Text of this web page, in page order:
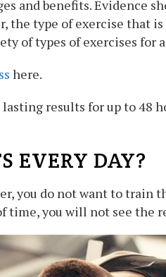
and benefits. Evidence
the type of exercise that
of types of exercises for
here.
results for up to 48
EVERY DAY?
you do not want to train
time, you will not see the